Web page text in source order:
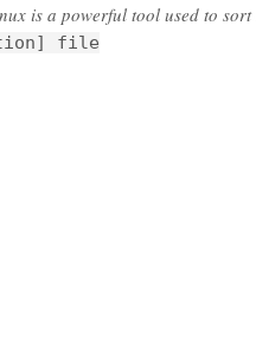
is a powerful tool used to
file